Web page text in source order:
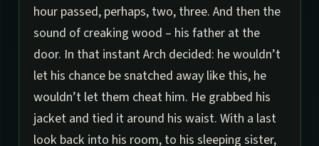
hour passed, perhaps, two, three. And then the
sound of creaking wood – his father at the
door. In that instant Arch decided: he wouldn’t
let his chance be snatched away like this, he
wouldn’t let them cheat him. He grabbed his
jacket and tied it around his waist. With a last
look back into his room, to his sleeping sister,